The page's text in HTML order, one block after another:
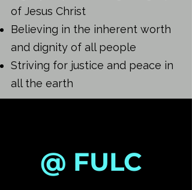
of Jesus Christ
Believing in the inherent worth
and dignity of all people
Striving for justice and peace in
all the earth
@ FULC